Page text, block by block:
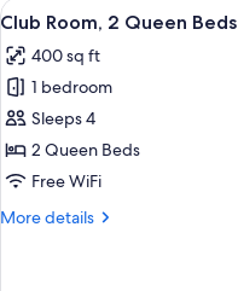
Beds
View
all
photos
for
Club
Room,
2
Beds
5
Club Room, 2 Queen Beds
400 sq ft
1 bedroom
Sleeps 4
2 Queen Beds
Free WiFi
More details
More